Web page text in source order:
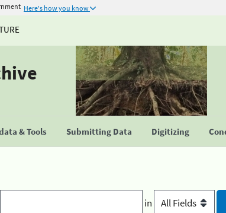
Here's how you know
& Tools Submitting Data Digitizing
in